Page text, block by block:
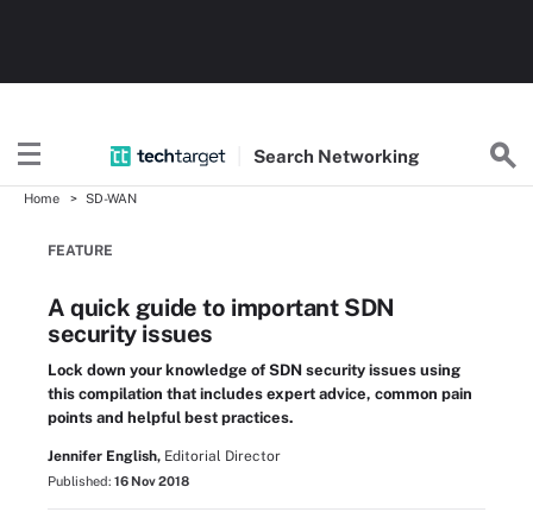
Search Networking
Home SD-WAN
FEATURE
A quick guide to important SDN
security issues
Lock down your knowledge of SDN security issues using
this compilation that includes expert advice, common pain
points and helpful best practices.
Jennifer English, Editorial Director
Published: 16 Nov 2018